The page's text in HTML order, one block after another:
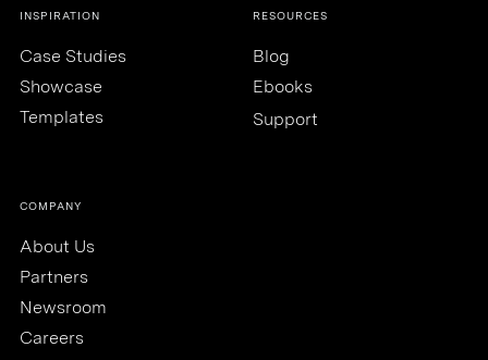
INSPIRATION
Case Studies
Showcase
Templates
RESOURCES
Blog
Ebooks
Support
COMPANY
About Us
Partners
Newsroom
Careers